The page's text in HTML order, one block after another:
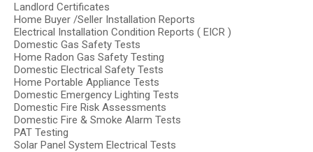
Landlord Certificates
Home Buyer /Seller Installation Reports
Electrical Installation Condition Reports ( EICR )
Domestic Gas Safety Tests
Home Radon Gas Safety Testing
Domestic Electrical Safety Tests
Home Portable Appliance Tests
Domestic Emergency Lighting Tests
Domestic Fire Risk Assessments
Domestic Fire & Smoke Alarm Tests
PAT Testing
Solar Panel System Electrical Tests